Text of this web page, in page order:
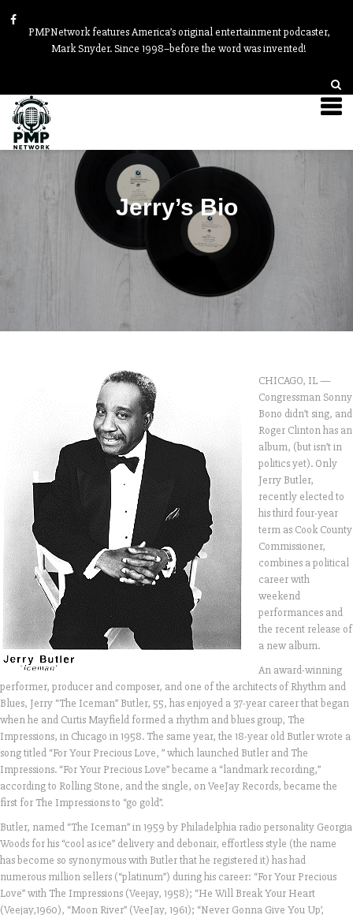
PMPNetwork features America’s original entertainment podcaster,
Mark Snyder. Since 1998–before the word was invented!
Jerry’s Bio
CHICAGO, IL —
Congressman Sonny
Bono didn’t sing, and
Roger Clinton has an
album, (but isn’t in
politics yet). Only
Jerry Butler,
recently elected to
his third four-year
term as Cook County
Commissioner,
combines a political
career with
weekend
performances and
the recent release of
a new album.
An award-winning
performer, producer and composer, and one of the architects of Rhythm and
Blues, Jerry “The Iceman” Butler, 55, has enjoyed a 37-year career that began
when he and Curtis Mayfield formed a rhythm and blues group, The
Impressions, in Chicago in 1958. The same year, the 18-year old Butler wrote a
song titled “For Your Precious Love, ” which launched Butler and The
Impressions. “For Your Precious Love” became a “landmark recording,”
according to Rolling Stone, and the single, on VeeJay Records, became the
first for The Impressions to “go gold”.
Butler, named “The Iceman” in 1959 by Philadelphia radio personality Georgia
Woods for his “cool as ice” delivery and debonair, effortless style (the name
has become so synonymous with Butler that he registered it) has had
numerous million sellers (“platinum”) during his career: “For Your Precious
Love” with The Impressions (Veejay, 1958); “He Will Break Your Heart
(Veejay,1960), “Moon River” (VeeJay, 1961); “Never Gonna Give You Up’,